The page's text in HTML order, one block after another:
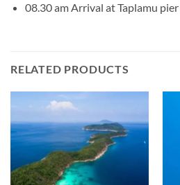
08.30 am Arrival at Taplamu
RELATED PRODUCTS